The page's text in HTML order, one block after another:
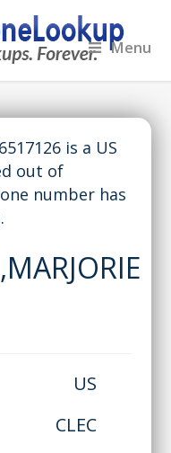
Menu
is a US
out of
number has
US
CLEC